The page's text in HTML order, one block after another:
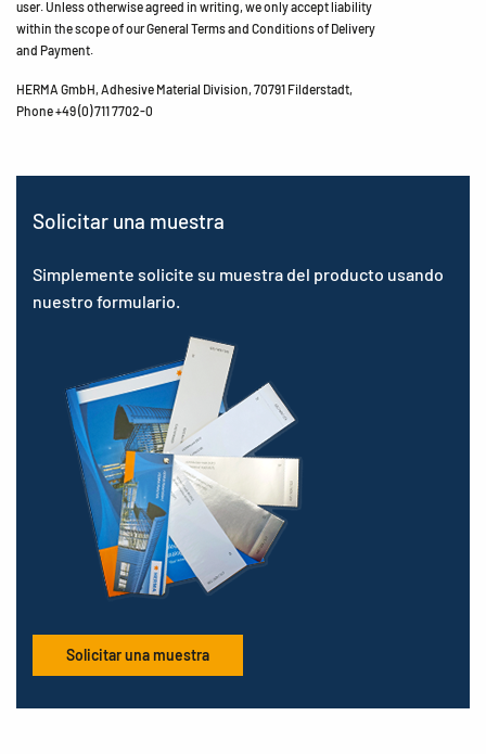
user. Unless otherwise agreed in writing, we only accept liability
within the scope of our General Terms and Conditions of Delivery
and Payment.
HERMA GmbH, Adhesive Material Division, 70791 Filderstadt,
Phone +49 (0) 711 7702-0
Solicitar una muestra
Simplemente solicite su muestra del producto usando
nuestro formulario.
Solicitar una muestra